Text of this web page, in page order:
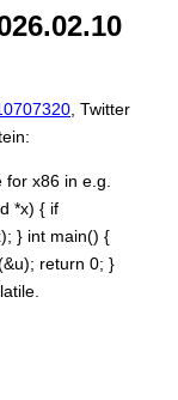
, Twitter
for x86 in e.g.
*x) { if
} int main() {
return 0; }